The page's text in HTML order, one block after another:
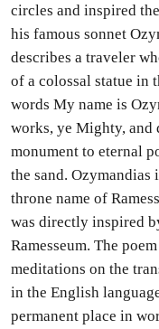
circles and inspired
his famous sonnet
describes a traveler
of a colossal statue in
words My name is
works, ye Mighty, and
monument to eternal
the sand. Ozymandias
throne name of
was directly inspired
Ramesseum. The
meditations on the
in the English
permanent place in